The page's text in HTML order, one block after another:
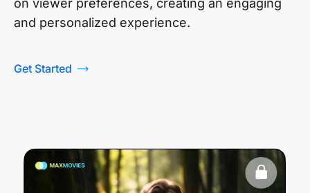
and personalized experience.
Get Started